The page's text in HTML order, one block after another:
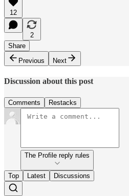
12
2
Share
Previous
Next
Discussion about this post
Comments Restacks
The Profile reply rules
Top Latest Discussions